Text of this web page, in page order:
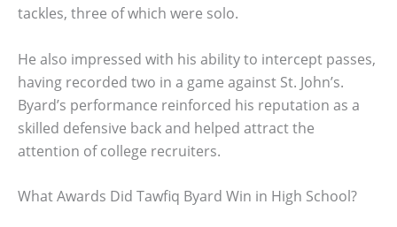
tackles, three of which were solo.
He also impressed with his ability to intercept passes,
having recorded two in a game against St. John’s.
Byard’s performance reinforced his reputation as a
skilled defensive back and helped attract the
attention of college recruiters.
What Awards Did Tawfiq Byard Win in High School?